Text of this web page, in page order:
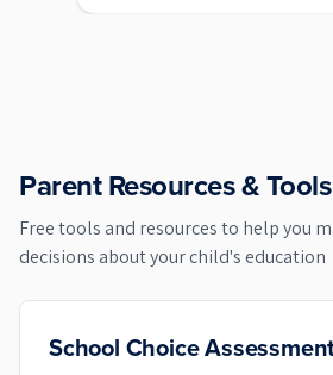
Parent Resources & Tools
Free tools and resources to help you
decisions about your child's education
School Choice